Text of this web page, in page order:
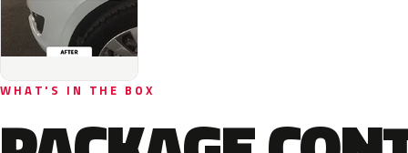
WHAT'S IN THE BOX